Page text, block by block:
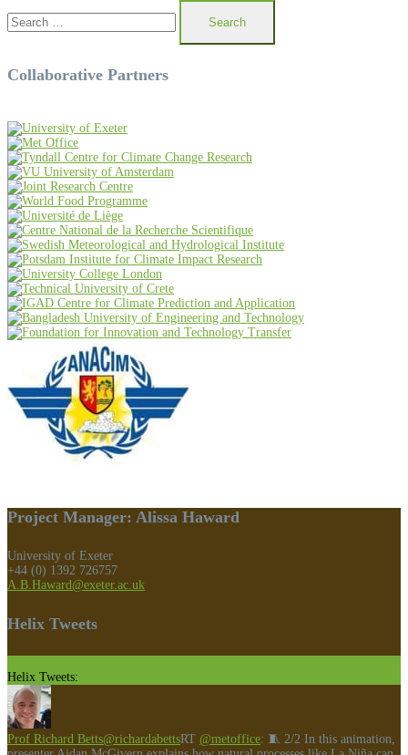
for:
Collaborative Partners
Project Manager: Alissa Haward
University of Exeter
+44 (0) 1392 726757
A.B.Haward@exeter.ac.uk
Helix Tweets
Helix Tweets:
Prof Richard Betts@richardabettsRT @metoffice: 🧵 2/2 In this animation,